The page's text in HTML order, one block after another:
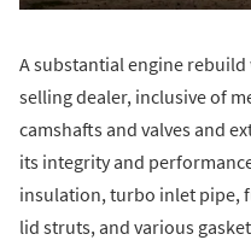
A substantial engine rebuild
selling dealer, inclusive of
camshafts and valves and
its integrity and
insulation, turbo inlet pipe,
lid struts, and various